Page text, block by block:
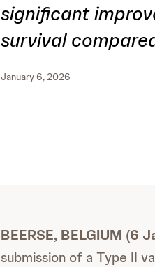
significant
survival
January 6, 2026
BEERSE, BELGIUM (6
submission of a Type II